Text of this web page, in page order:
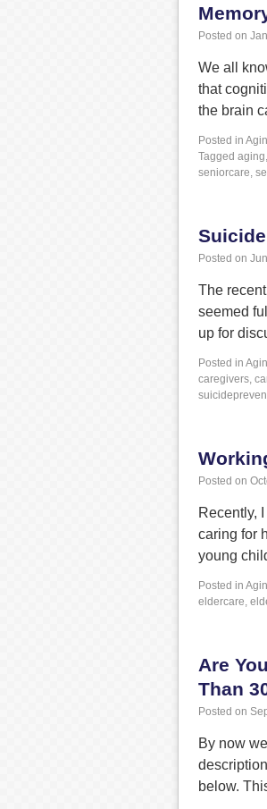
Posted on
We all
that
the brain
Posted in
Tagged aging,
seniorcare,
Posted on
The
seemed
up for
Posted in
caregivers,
Posted on
Recently,
caring for
young
Posted in
eldercare,
Are
Than
Posted on
By now
below.